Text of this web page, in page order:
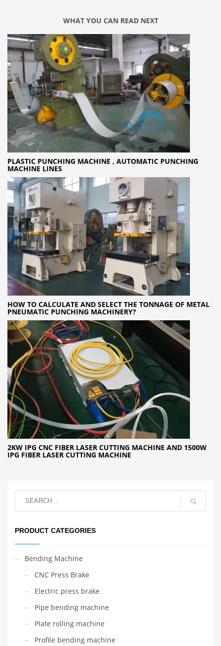
WHAT YOU CAN READ NEXT
PLASTIC PUNCHING MACHINE , AUTOMATIC PUNCHING
MACHINE LINES
HOW TO CALCULATE AND SELECT THE TONNAGE OF METAL
PNEUMATIC PUNCHING MACHINERY?
2KW IPG CNC FIBER LASER CUTTING MACHINE AND 1500W
IPG FIBER LASER CUTTING MACHINE
PRODUCT CATEGORIES
Bending Machine
CNC Press Brake
Electric press brake
Pipe bending machine
Plate rolling machine
Profile bending machine